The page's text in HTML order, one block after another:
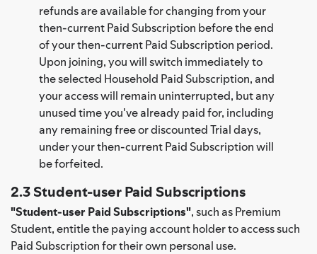
refunds are available for changing from your
then-current Paid Subscription before the end
of your then-current Paid Subscription period.
Upon joining, you will switch immediately to
the selected Household Paid Subscription, and
your access will remain uninterrupted, but any
unused time you've already paid for, including
any remaining free or discounted Trial days,
under your then-current Paid Subscription will
be forfeited.
2.3 Student-user Paid Subscriptions
"Student-user Paid Subscriptions", such as Premium
Student, entitle the paying account holder to access such
Paid Subscription for their own personal use.